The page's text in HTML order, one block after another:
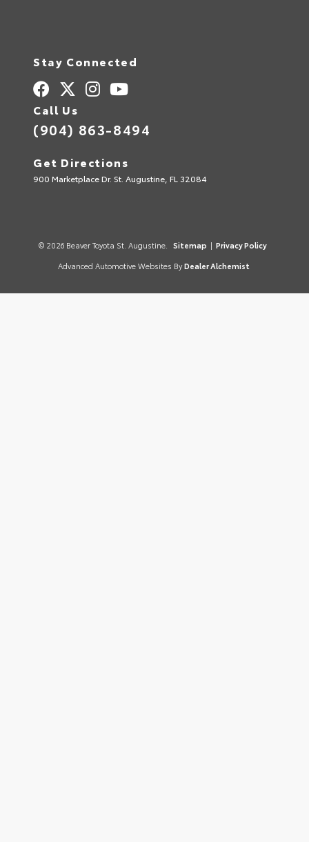
Stay Connected
Call Us
(904) 863-8494
Get Directions
900 Marketplace Dr. St. Augustine, FL 32084
© 2026 Beaver Toyota St. Augustine. Sitemap | Privacy Policy
Advanced Automotive Websites By Dealer Alchemist